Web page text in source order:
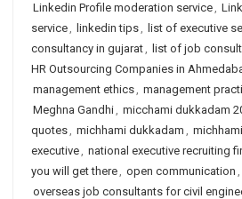
Linkedin Profile moderation service,
service, linkedin tips, list of executive
consultancy in gujarat, list of job
HR Outsourcing Companies in
management ethics, management
Meghna Gandhi, micchami dukkadam
quotes, michhami dukkadam ,
executive, national executive recruiting
you will get there, open communication ,
overseas job consultants for civil